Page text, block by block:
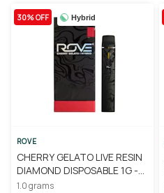
Hybrid
30% OFF
ROVE
CHERRY GELATO LIVE RESIN
DIAMOND DISPOSABLE 1G -
ROVE
1.0 grams